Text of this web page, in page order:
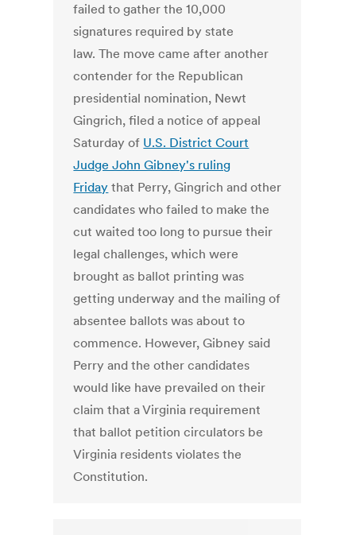
failed to gather the 10,000
signatures required by state
law. The move came after another
contender for the Republican
presidential nomination, Newt
Gingrich, filed a notice of appeal
Saturday of U.S. District Court
Judge John Gibney's ruling
Friday that Perry, Gingrich and other
candidates who failed to make the
cut waited too long to pursue their
legal challenges, which were
brought as ballot printing was
getting underway and the mailing of
absentee ballots was about to
commence. However, Gibney said
Perry and the other candidates
would like have prevailed on their
claim that a Virginia requirement
that ballot petition circulators be
Virginia residents violates the
Constitution.